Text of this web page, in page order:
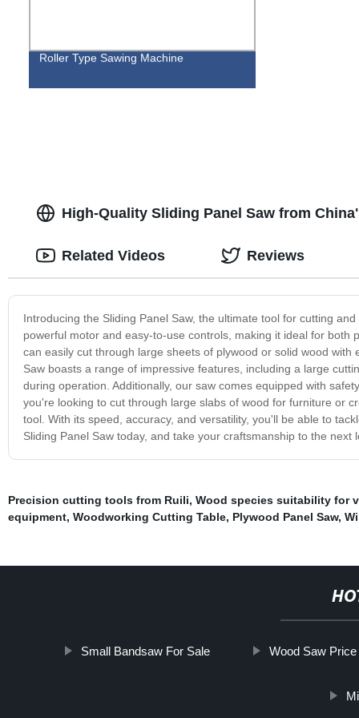
Roller Type Sawing Machine
High-Quality Sliding Panel Saw from
Introducing the Sliding Panel Saw, the ultimate tool for cutting
powerful motor and easy-to-use controls, making it ideal for both
can easily cut through large sheets of plywood or solid wood
Saw boasts a range of impressive features, including a large
during operation. Additionally, our saw comes equipped with
you're looking to cut through large slabs of wood for furniture or
tool. With its speed, accuracy, and versatility, you'll be able to
Sliding Panel Saw today, and take your craftsmanship to the next
Related Videos Reviews
Precision cutting tools from Ruili, Wood species suitability for
equipment, Woodworking Cutting Table, Plywood Panel Saw,
Small Bandsaw For Sale Wood Saw Price